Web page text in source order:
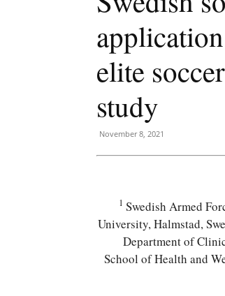
elite
study
November 8, 2021
1 Swedish Armed
University, Halmstad,
Department of
School of Health and